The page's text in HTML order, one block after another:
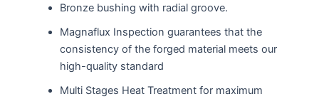
Bronze bushing with radial groove.
Magnaflux Inspection guarantees that the
consistency of the forged material meets our
high-quality standard
Multi Stages Heat Treatment for maximum